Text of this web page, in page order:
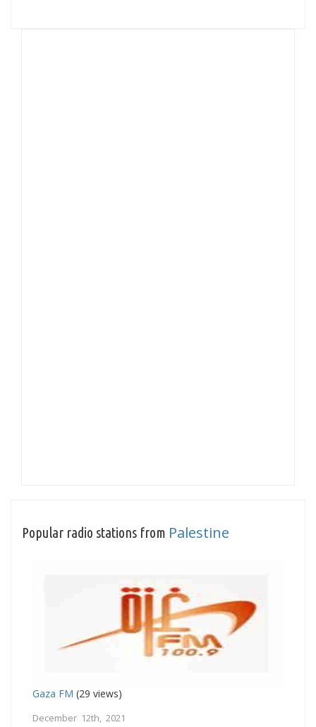
Popular radio stations from Palestine
Gaza FM (29 views)
December 12th, 2021